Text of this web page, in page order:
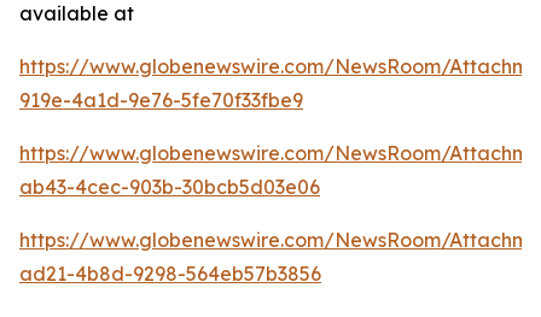
available at
https://www.globenewswire.com/NewsRoom/
919e-4a1d-9e76-5fe70f33fbe9
https://www.globenewswire.com/NewsRoom/
ab43-4cec-903b-30bcb5d03e06
https://www.globenewswire.com/NewsRoom/
ad21-4b8d-9298-564eb57b3856